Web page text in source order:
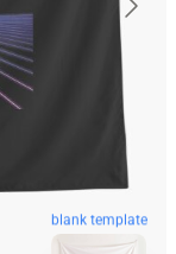
blank template